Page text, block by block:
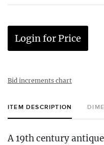
Login for Price
Bid increments chart
ITEM DESCRIPTION
A 19th century